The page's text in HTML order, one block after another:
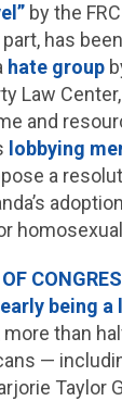
by the
has been
hate group
Law
and
lobbying
a
being a
more than
—
Taylor